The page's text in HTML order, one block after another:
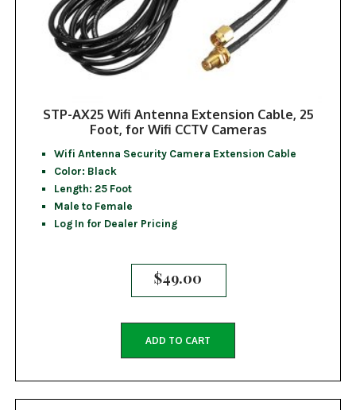
STP-AX25 Wifi Antenna Extension Cable, 25
Foot, for Wifi CCTV Cameras
Wifi Antenna Security Camera Extension Cable
Color: Black
Length: 25 Foot
Male to Female
Log In for Dealer Pricing
$49.00
ADD TO CART